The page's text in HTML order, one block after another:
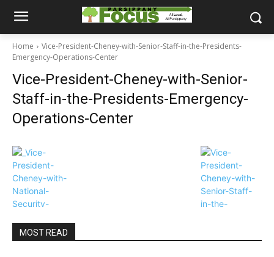
Home
Vice-President-Cheney-with-Senior-Staff-in-the-Presidents-
Emergency-Operations-Center
Vice-President-Cheney-with-Senior-
Staff-in-the-Presidents-Emergency-
Operations-Center
MOST READ